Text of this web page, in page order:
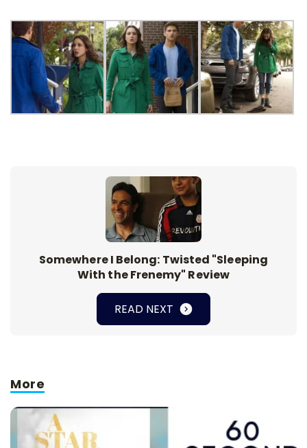
Somewhere I Belong: Twisted "Sleeping
With the Frenemy" Review
READ NEXT
More